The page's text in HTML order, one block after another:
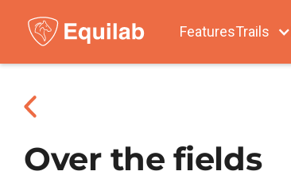
FeaturesTrails
Over the fields